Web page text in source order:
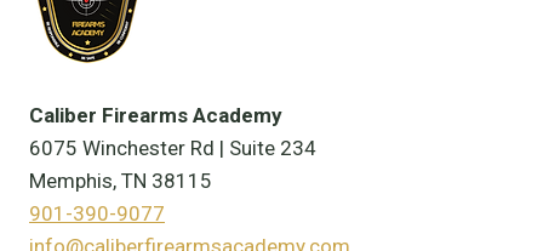
Caliber Firearms Academy
6075 Winchester Rd | Suite 234
Memphis, TN 38115
901-390-9077
info@caliberfirearmsacademy.com